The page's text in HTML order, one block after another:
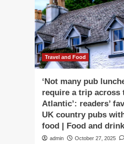
Travel and Food
‘Not many pub
require a trip across
Atlantic’: readers’
UK country pubs
food | Food and drink
admin October 27, 2025